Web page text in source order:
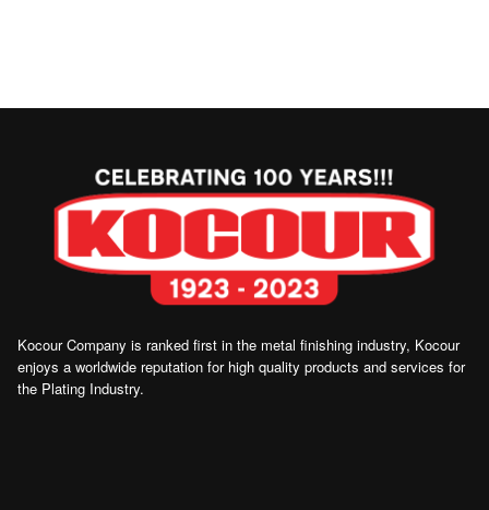
Kocour Company is ranked first in the metal finishing industry, Kocour
enjoys a worldwide reputation for high quality products and services for
the Plating Industry.